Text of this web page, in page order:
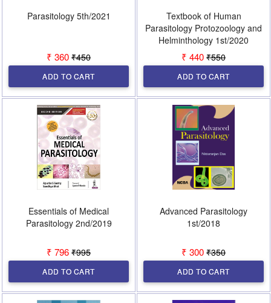
Parasitology 5th/2021
₹ 360 ₹450
ADD TO CART
Textbook of Human
Parasitology Protozoology and
Helminthology 1st/2020
₹ 440 ₹550
ADD TO CART
Essentials of Medical
Parasitology 2nd/2019
₹ 796 ₹995
ADD TO CART
Advanced Parasitology
1st/2018
₹ 300 ₹350
ADD TO CART